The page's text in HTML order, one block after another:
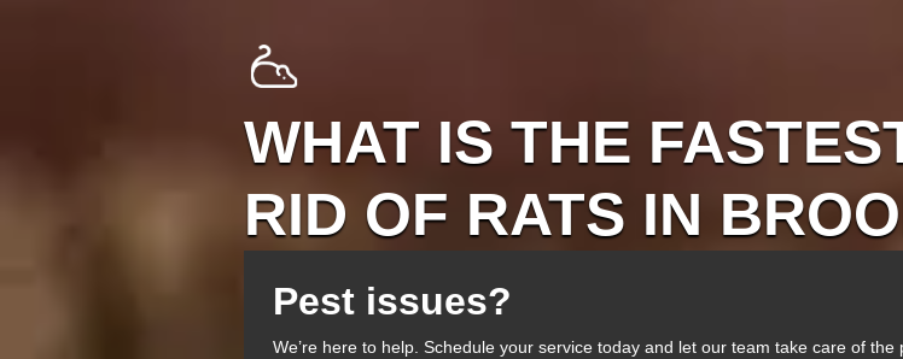
WHAT IS THE
RID OF RATS IN
Pest issues?
We’re here to help. Schedule your service today and let our team take care of the